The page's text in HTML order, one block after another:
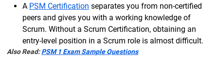
A PSM Certification separates you from non-certified
peers and gives you with a working knowledge of
Scrum. Without a Scrum Certification, obtaining an
entry-level position in a Scrum role is almost difficult.
Also Read:PSM 1 Exam Sample Questions